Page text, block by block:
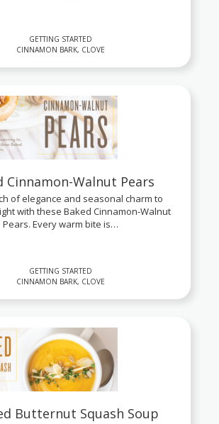
GETTING STARTED
CINNAMON BARK, CLOVE
Cinnamon-Walnut Pears
of elegance and seasonal charm to
with these Baked Cinnamon-Walnut
Pears. Every warm bite is…
GETTING STARTED
CINNAMON BARK, CLOVE
Butternut Squash Soup